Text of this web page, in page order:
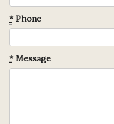
*Phone
*Message